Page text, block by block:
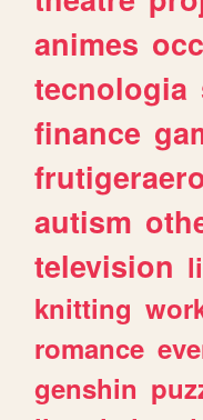
animes
tecnologia
finance
autism
television
knitting
romance
genshin